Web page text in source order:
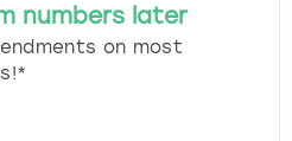
numbers later
on most